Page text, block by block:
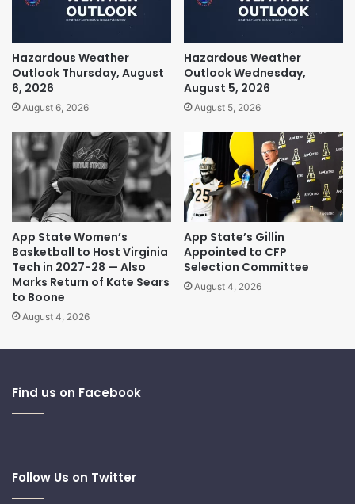
Hazardous Weather
Outlook Thursday, August
6, 2026
August 6, 2026
Hazardous Weather
Outlook Wednesday,
August 5, 2026
August 5, 2026
App State Women’s
Basketball to Host Virginia
Tech in 2027-28 — Also
Marks Return of Kate Sears
to Boone
August 4, 2026
App State’s Gillin
Appointed to CFP
Selection Committee
August 4, 2026
Find us on Facebook
Follow Us on Twitter